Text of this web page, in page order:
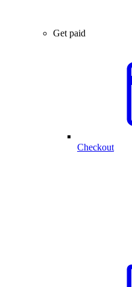
Get paid
Checkout